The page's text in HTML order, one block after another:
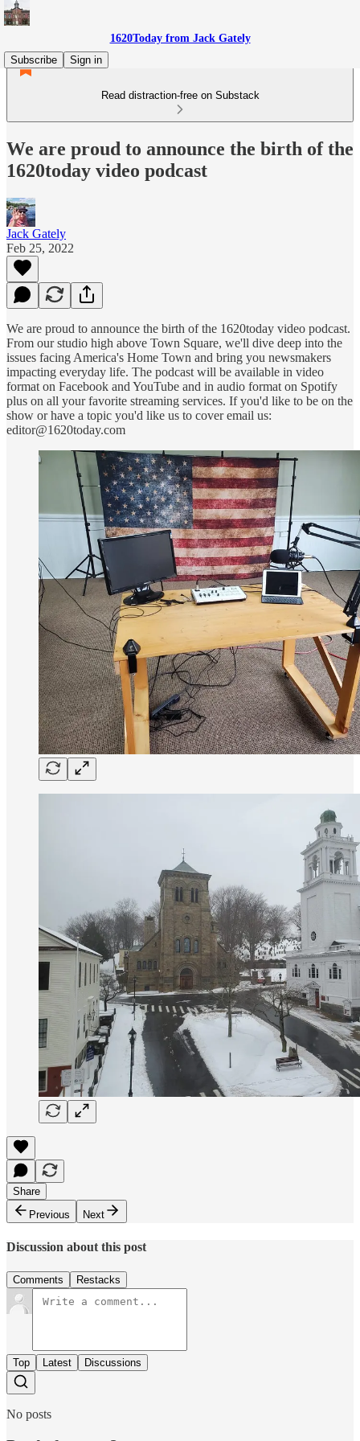
1620Today from Jack Gately
Subscribe
Sign in
Read distraction-free on Substack
We are proud to announce the birth of the
1620today video podcast
Jack Gately
Feb 25, 2022
We are proud to announce the birth of the 1620today video podcast.
From our studio high above Town Square, we'll dive deep into the
issues facing America's Home Town and bring you newsmakers
impacting everyday life. The podcast will be available in video
format on Facebook and YouTube and in audio format on Spotify
plus on all your favorite streaming services. If you'd like to be on the
show or have a topic you'd like us to cover email us:
editor@1620today.com
Share
Previous
Next
Discussion about this post
Comments Restacks
Top Latest Discussions
No posts